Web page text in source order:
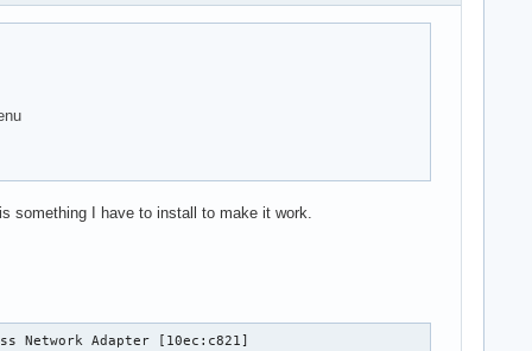
something I have to install to make it work.
Network Adapter [10ec:c821]